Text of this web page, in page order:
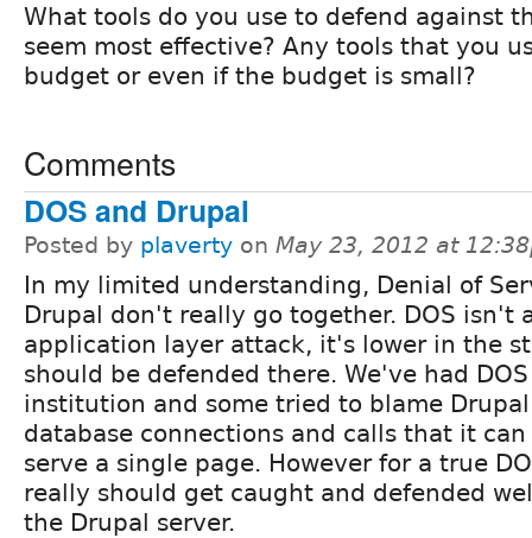
What tools do you use to defend against
seem most effective? Any tools that you
budget or even if the budget is small?
Comments
DOS and Drupal
Posted by plaverty on May 23, 2012 at
In my limited understanding, Denial of
Drupal don't really go together. DOS isn't
application layer attack, it's lower in the
should be defended there. We've had
institution and some tried to blame
database connections and calls that it
serve a single page. However for a true
really should get caught and defended
the Drupal server.